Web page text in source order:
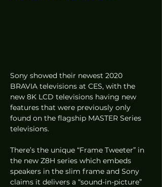
Sony showed their newest 2020
BRAVIA televisions at CES, with the
new 8K LCD televisions having new
features that were previously only
found on the flagship MASTER Series
televisions.
There’s the unique “Frame Tweeter” in
the new Z8H series which embeds
speakers in the slim frame and Sony
claims it delivers a “sound-in-picture”